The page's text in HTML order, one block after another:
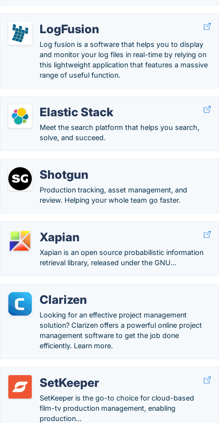
LogFusion
Log fusion is a software that helps you to display
and monitor your log files in real-time by relying on
this lightweight application that features a massive
range of useful function.
Elastic Stack
Meet the search platform that helps you search,
solve, and succeed.
Shotgun
Production tracking, asset management, and
review. Helping your whole team go faster.
Xapian
Xapian is an open source probabilistic information
retrieval library, released under the GNU...
Clarizen
Looking for an effective project management
solution? Clarizen offers a powerful online project
management software to get the job done
efficiently. Learn more.
SetKeeper
SetKeeper is the go-to choice for cloud-based
film-tv production management, enabling
production...